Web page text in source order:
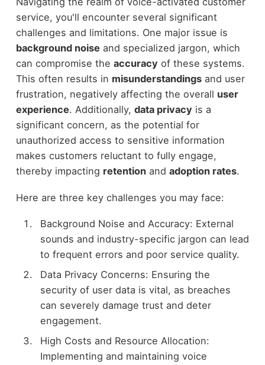
service, you'll encounter several significant
challenges and limitations. One major issue is
background noise and specialized jargon, which
can compromise the accuracy of these systems.
This often results in misunderstandingsand user
frustration, negatively affecting the overall user
experience. Additionally, data privacy is a
significant concern, as the potential for
unauthorized access to sensitive information
makes customers reluctant to fully engage,
thereby impacting retentionand adoption rates.
Here are three key challenges you may face:
Background Noise and Accuracy: External
sounds and industry-specific jargon can lead
to frequent errors and poor service quality.
Data Privacy Concerns: Ensuring the
security of user data is vital, as breaches
can severely damage trust and deter
engagement.
High Costs and Resource Allocation:
Implementing and maintaining voice